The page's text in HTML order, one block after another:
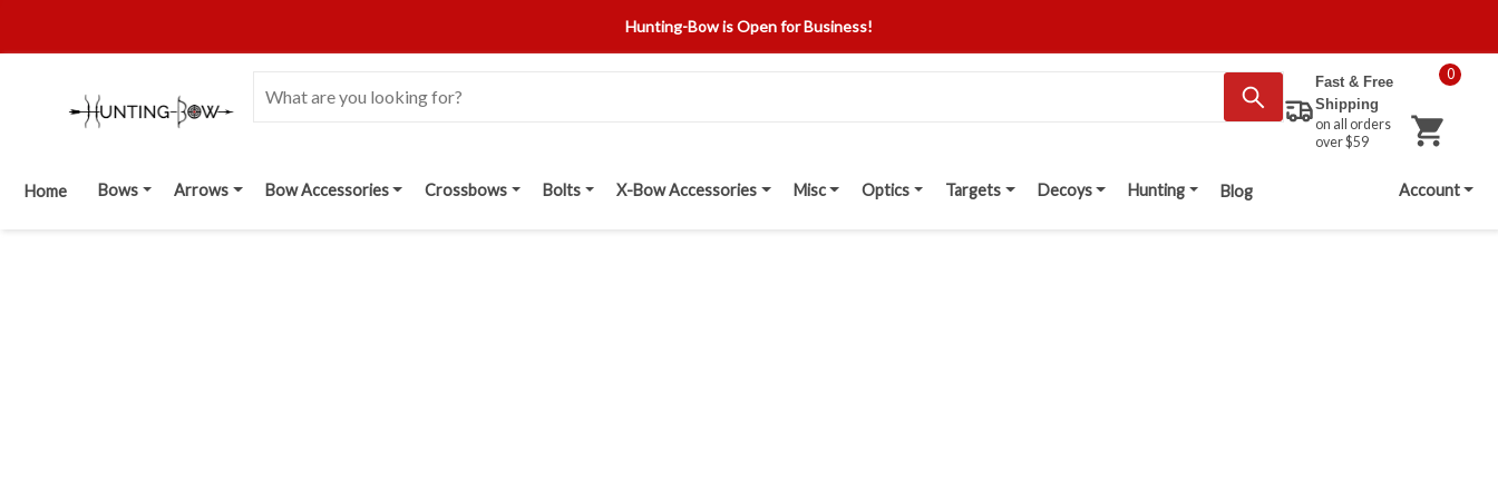
Hunting-Bow is Open for Business!
Fast & Free
Shipping
on all orders
over $59
0
Home Bows Arrows Bow Accessories Crossbows Bolts X-Bow Accessories Misc Optics Targets Decoys Hunting Blog Account